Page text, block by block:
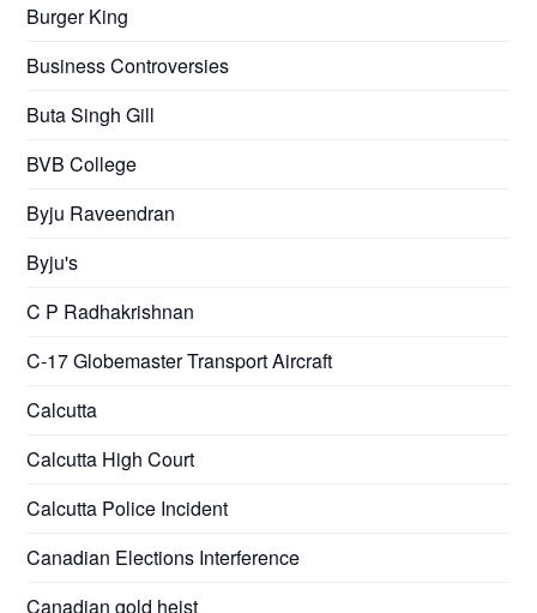
Burger King
Business Controversies
Buta Singh Gill
BVB College
Byju Raveendran
Byju's
C P Radhakrishnan
C-17 Globemaster Transport Aircraft
Calcutta
Calcutta High Court
Calcutta Police Incident
Canadian Elections Interference
Canadian gold heist